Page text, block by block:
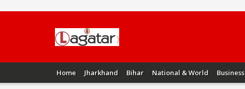
Home Jharkhand Bihar National & World Business